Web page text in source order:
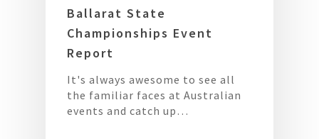
Ballarat State
Championships Event
Report
It's always awesome to see all
the familiar faces at Australian
events and catch up…